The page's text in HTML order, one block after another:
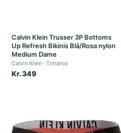
Calvin Klein Trusser 3P Bottoms
Up Refresh Bikinis Blå/Rosa nylon
Medium Dame
Calvin Klein Timarco
Kr. 349